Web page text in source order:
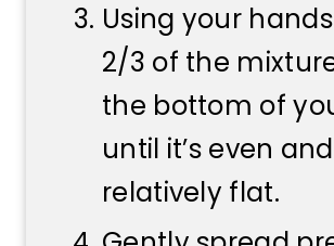
Using your
2/3 of the
the bottom of
until it’s even and
relatively flat.